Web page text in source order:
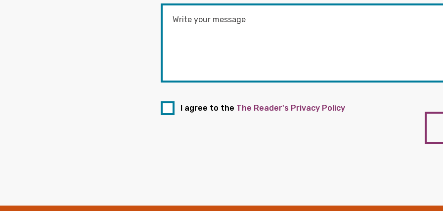
I agree to the The Reader's Privacy Policy